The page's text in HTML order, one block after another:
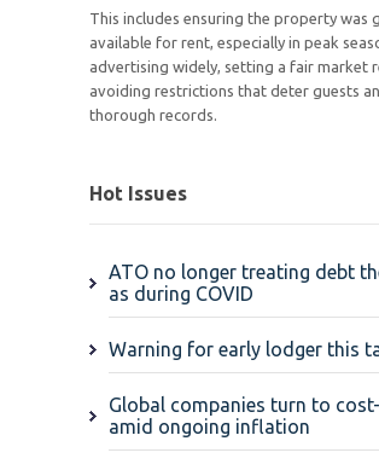
This includes ensuring the property was
available for rent, especially in peak
advertising widely, setting a fair market
avoiding restrictions that deter guests
thorough records.
Hot Issues
ATO no longer treating debt
as during COVID
Warning for early lodger this
Global companies turn to
amid ongoing inflation